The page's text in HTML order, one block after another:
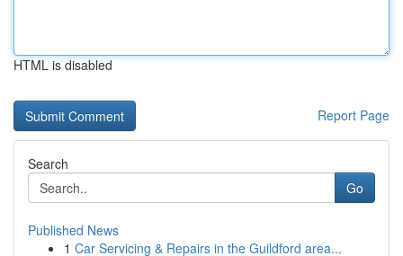
HTML is disabled
Report Page
Search
Go
Published News
1 Car Servicing & Repairs in the Guildford area...